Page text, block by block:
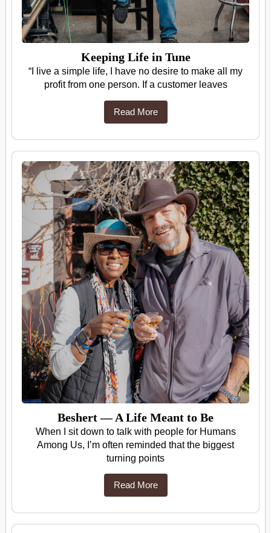
Keeping Life in Tune
“I live a simple life, I have no desire to make all my
profit from one person. If a customer leaves
Read More
Beshert — A Life Meant to Be
When I sit down to talk with people for Humans
Among Us, I’m often reminded that the biggest
turning points
Read More